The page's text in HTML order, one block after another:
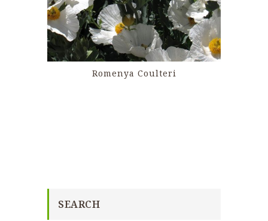
Romenya Coulteri
SEARCH